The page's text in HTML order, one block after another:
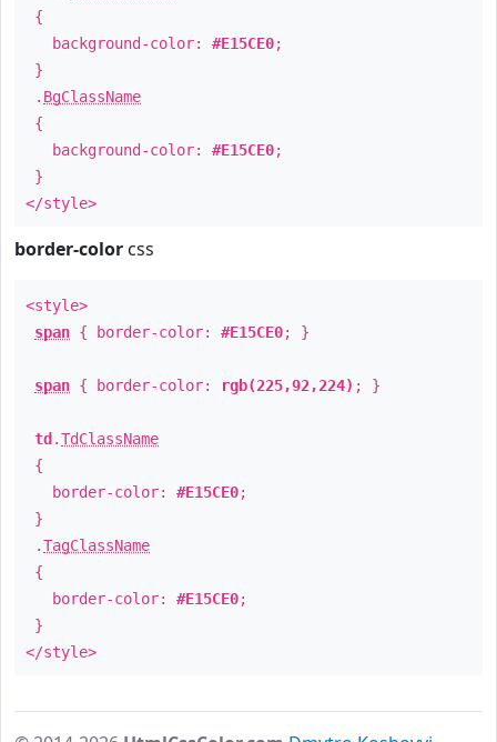
{
background-color: #E15CE0;
}
. BgClassName
{
background-color: #E15CE0;
}
</style>
border-color css
<style>
span { border-color: #E15CE0; }
span { border-color: rgb(225,92,224) ; }
td .TdClassName
{
border-color: #E15CE0;
}
.TagClassName
{
border-color: #E15CE0;
}
</style>